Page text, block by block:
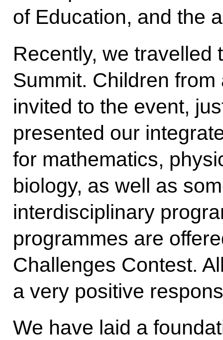
of Education, and the
Recently, we travelled
Summit. Children
invited to the event,
presented our
for mathematics,
biology, as well as
interdisciplinary
programmes are
Challenges Contest.
a very positive
We have laid a